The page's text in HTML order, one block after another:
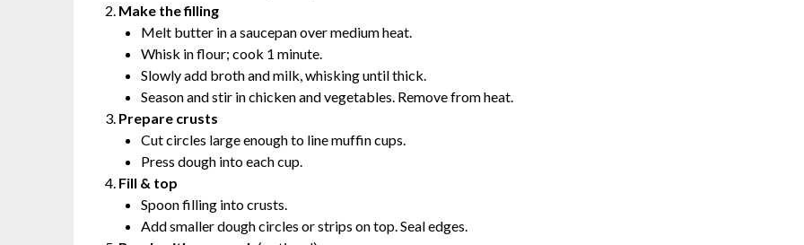
Make the filling
Melt butter in a saucepan over medium heat.
Whisk in flour; cook 1 minute.
Slowly add broth and milk, whisking until thick.
Season and stir in chicken and vegetables. Remove from heat.
Prepare crusts
Cut circles large enough to line muffin cups.
Press dough into each cup.
Fill & top
Spoon filling into crusts.
Add smaller dough circles or strips on top. Seal edges.